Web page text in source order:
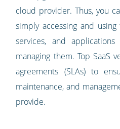
cloud provider. Thus, you
simply accessing and
services, and
managing them. Top SaaS
agreements (SLAs) to
maintenance, and
provide.